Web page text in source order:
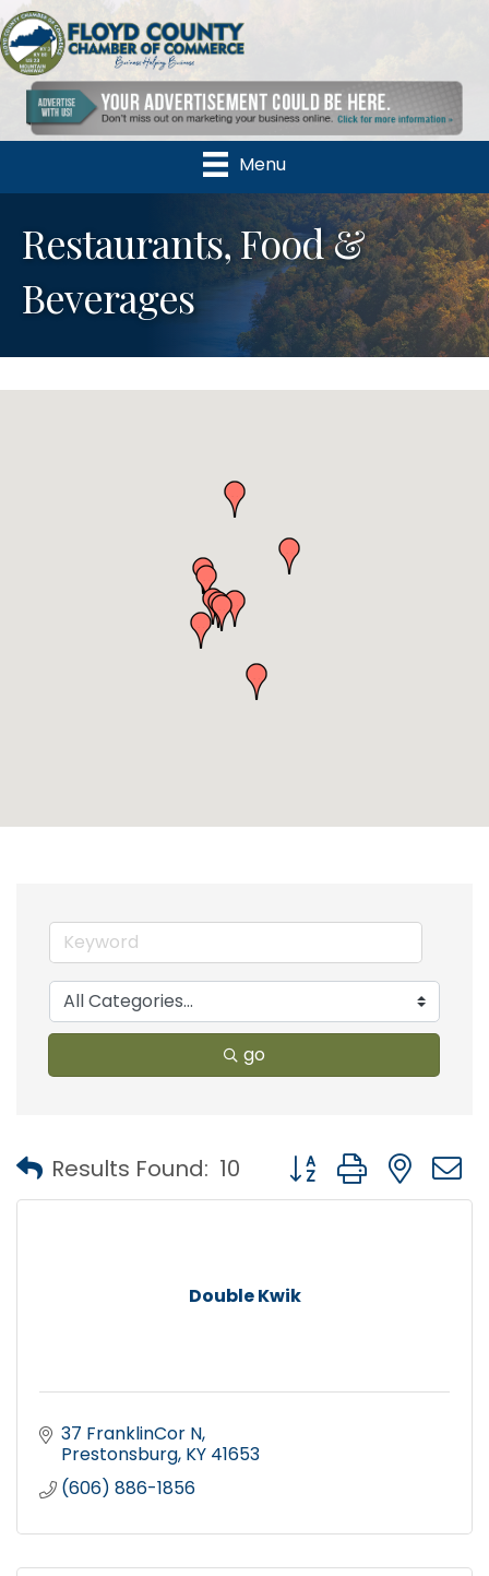
Menu
Restaurants, Food &
Beverages
go
Results Found: 10 Button group with
Double Kwik
37 FranklinCor N
Prestonsburg KY 41653
(606) 886-1856